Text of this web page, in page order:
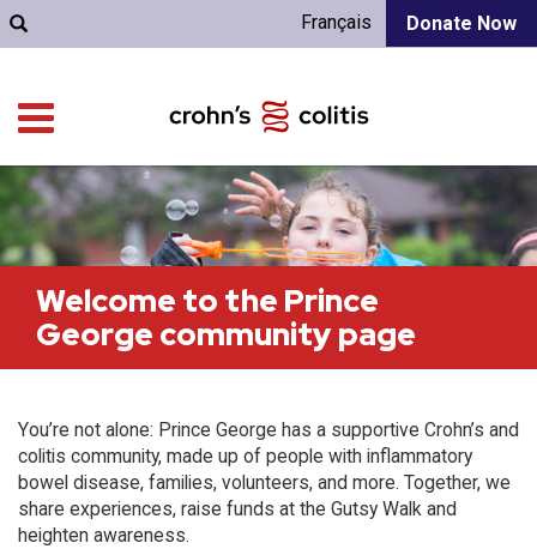
Donate Now
Français
Welcome to the Prince
George community page
You’re not alone: Prince George has a supportive Crohn’s and
colitis community, made up of people with inflammatory
bowel disease, families, volunteers, and more. Together, we
share experiences, raise funds at the Gutsy Walk and
heighten awareness.